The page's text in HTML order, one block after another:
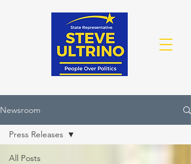
Newsroom
All Posts
Press Releases